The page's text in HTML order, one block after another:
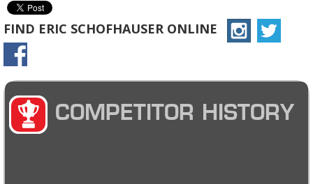
FIND ERIC SCHOFHAUSER ONLINE
COMPETITOR HISTORY